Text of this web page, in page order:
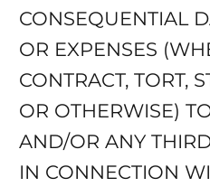
CONSEQUENTIAL
OR EXPENSES
CONTRACT, TORT,
OR OTHERWISE)
AND/OR ANY
IN CONNECTION